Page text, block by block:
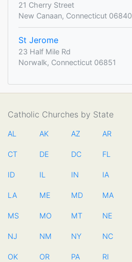
21 Cherry Street
New Canaan, Connecticut 06840
St Jerome
23 Half Mile Rd
Norwalk, Connecticut 06851
Catholic Churches by State
AL AK AZ AR
CT DE DC FL
ID IL IN IA
LA ME MD MA
MS MO MT NE
NJ NM NY NC
OK OR PA RI